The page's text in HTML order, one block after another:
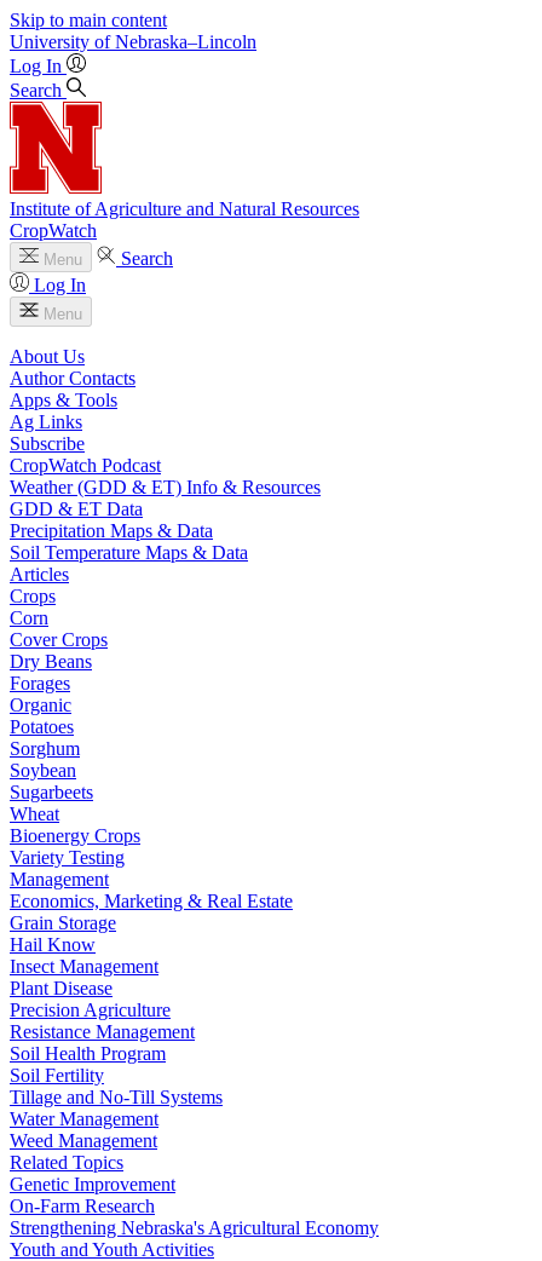
Skip to main content
University of Nebraska–Lincoln
Log In
Search
Institute of Agriculture and Natural Resources
CropWatch
Menu
Search
Log In
Menu
About Us
Author Contacts
Apps & Tools
Ag Links
Subscribe
CropWatch Podcast
Weather (GDD & ET) Info & Resources
GDD & ET Data
Precipitation Maps & Data
Soil Temperature Maps & Data
Articles
Crops
Corn
Cover Crops
Dry Beans
Forages
Organic
Potatoes
Sorghum
Soybean
Sugarbeets
Wheat
Bioenergy Crops
Variety Testing
Management
Economics, Marketing & Real Estate
Grain Storage
Hail Know
Insect Management
Plant Disease
Precision Agriculture
Resistance Management
Soil Health Program
Soil Fertility
Tillage and No-Till Systems
Water Management
Weed Management
Related Topics
Genetic Improvement
On-Farm Research
Strengthening Nebraska's Agricultural Economy
Youth and Youth Activities